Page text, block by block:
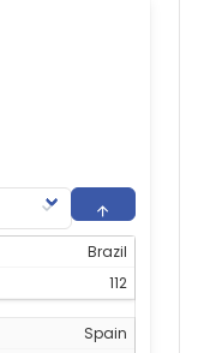
Brazil
112
Spain